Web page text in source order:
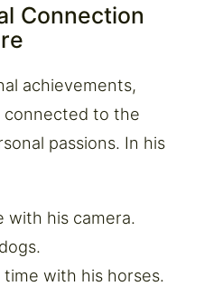
Connection
achievements,
connected to the
passions. In his
with his camera.
with his horses.